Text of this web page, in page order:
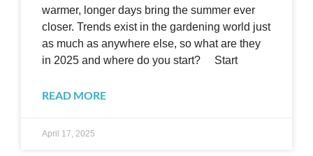
warmer, longer days bring the summer ever
closer. Trends exist in the gardening world just
as much as anywhere else, so what are they
in 2025 and where do you start? Start
READ MORE
April 17, 2025